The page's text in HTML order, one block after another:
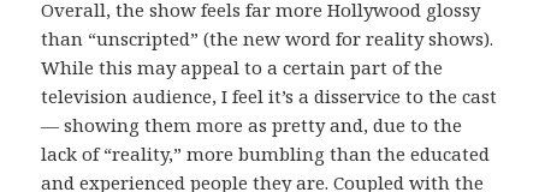
Overall, the show feels far more Hollywood glossy
than “unscripted” (the new word for reality shows).
While this may appeal to a certain part of the
television audience, I feel it’s a disservice to the cast
— showing them more as pretty and, due to the
lack of “reality,” more bumbling than the educated
and experienced people they are. Coupled with the